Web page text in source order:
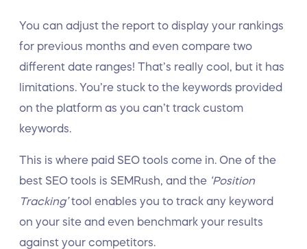
You can adjust the report to display your rankings
for previous months and even compare two
different date ranges! That’s really cool, but it has
limitations. You’re stuck to the keywords provided
on the platform as you can’t track custom
keywords.
This is where paid SEO tools come in. One of the
best SEO tools is SEMRush, and the ‘Position
Tracking’tool enables you to track any keyword
on your site and even benchmark your results
against your competitors.